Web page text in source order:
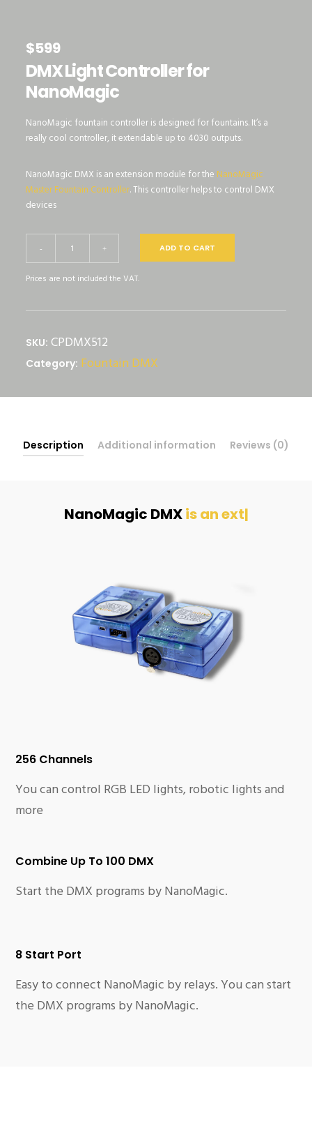
$599
DMX Light Controller for
NanoMagic
NanoMagic fountain controller is designed for fountains. It’s a
really cool controller, it extendable up to 4030 outputs.
NanoMagic DMX is an extension module for the NanoMagic
Master Fountain Controller. This controller helps to control DMX
devices
Light
Controller
for
quantity
- + ADD TO CART
Prices are not included the VAT.
SKU: CPDMX512
Category: Fountain DMX
Description Additional information Reviews (0)
NanoMagic DMX|
256 Channels
You can control RGB LED lights, robotic lights and
more
Combine Up To 100 DMX
Start the DMX programs by NanoMagic.
8 Start Port
Easy to connect NanoMagic by relays. You can start
the DMX programs by NanoMagic.